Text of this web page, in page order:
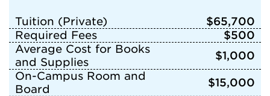
Tuition (Private)
$65,700
Required Fees
$500
Average Cost for Books
and Supplies
$1,000
On-Campus Room and
Board
$15,000